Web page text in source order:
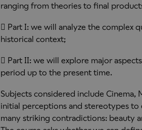
ranging from theories to final
 Part I: we will analyze the complex
historical context;
 Part II: we will explore major
period up to the present time.
Subjects considered include Cinema,
initial perceptions and stereotypes to
many striking contradictions: beauty